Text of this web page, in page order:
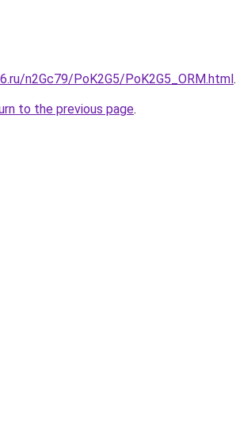
n2Gc79/PoK2G5/PoK2G5_ORM.html.
to the previous page.